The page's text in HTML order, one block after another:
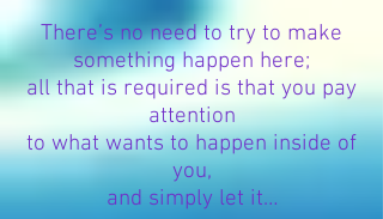
There’s no need to try to make
something happen here;
all that is required is that you pay
attention
to what wants to happen inside of
you,
and simply let it…